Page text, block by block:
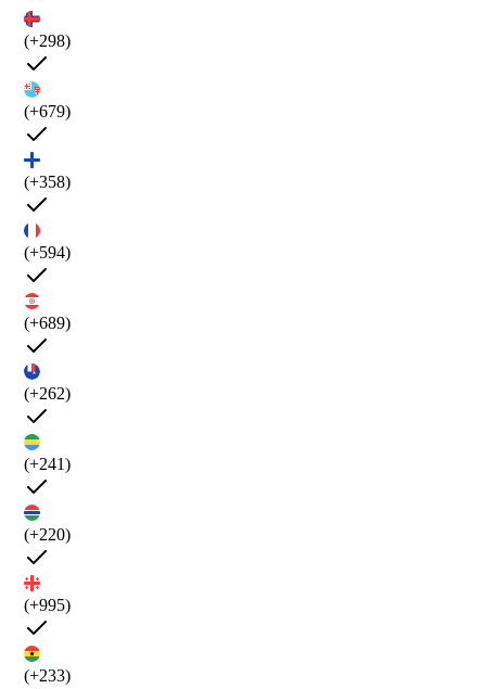
(+298)
(+679)
(+358)
(+594)
(+689)
(+262)
(+241)
(+220)
(+995)
(+233)